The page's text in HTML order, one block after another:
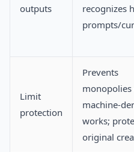
outputs
recognizes
prompts/
Limit
protection
Prevents
monopolies
machine-
works;
original